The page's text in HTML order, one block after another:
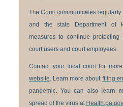
The Court communicates regularly
and the state Department of
measures to continue
court users and court employees.
Contact your local court for
website. Learn more about filing
pandemic. You can also learn
spread of the virus at Health.pa.gov